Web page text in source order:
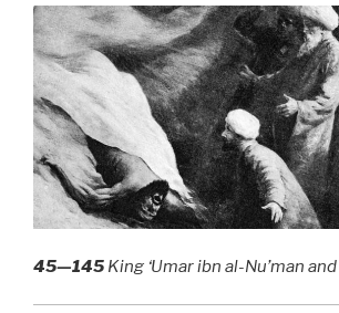
45—145 King ‘Umar ibn al-Nu’man